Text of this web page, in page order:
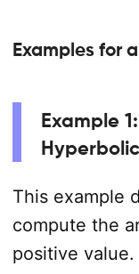
Examples for
Example
This example
compute the
positive value.